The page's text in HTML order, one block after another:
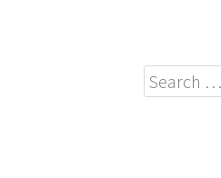
Search